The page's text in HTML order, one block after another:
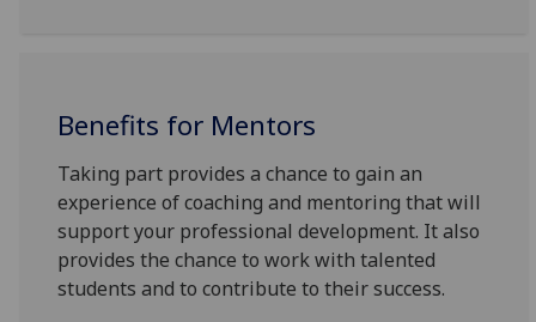
Benefits for Mentors
Taking part provides a chance to gain an
experience of coaching and mentoring that will
support your professional development. It also
provides the chance to work with talented
students and to contribute to their success.